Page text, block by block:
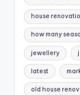
house
how many
jewellery
latest
old house